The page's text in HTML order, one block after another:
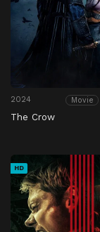
2024 Movie
The Crow
HD